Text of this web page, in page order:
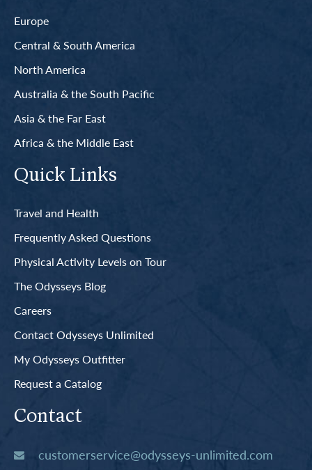
Europe
Central & South America
North America
Australia & the South Pacific
Asia & the Far East
Africa & the Middle East
Quick Links
Travel and Health
Frequently Asked Questions
Physical Activity Levels on Tour
The Odysseys Blog
Careers
Contact Odysseys Unlimited
My Odysseys Outfitter
Request a Catalog
Contact
customerservice@odysseys-unlimited.com